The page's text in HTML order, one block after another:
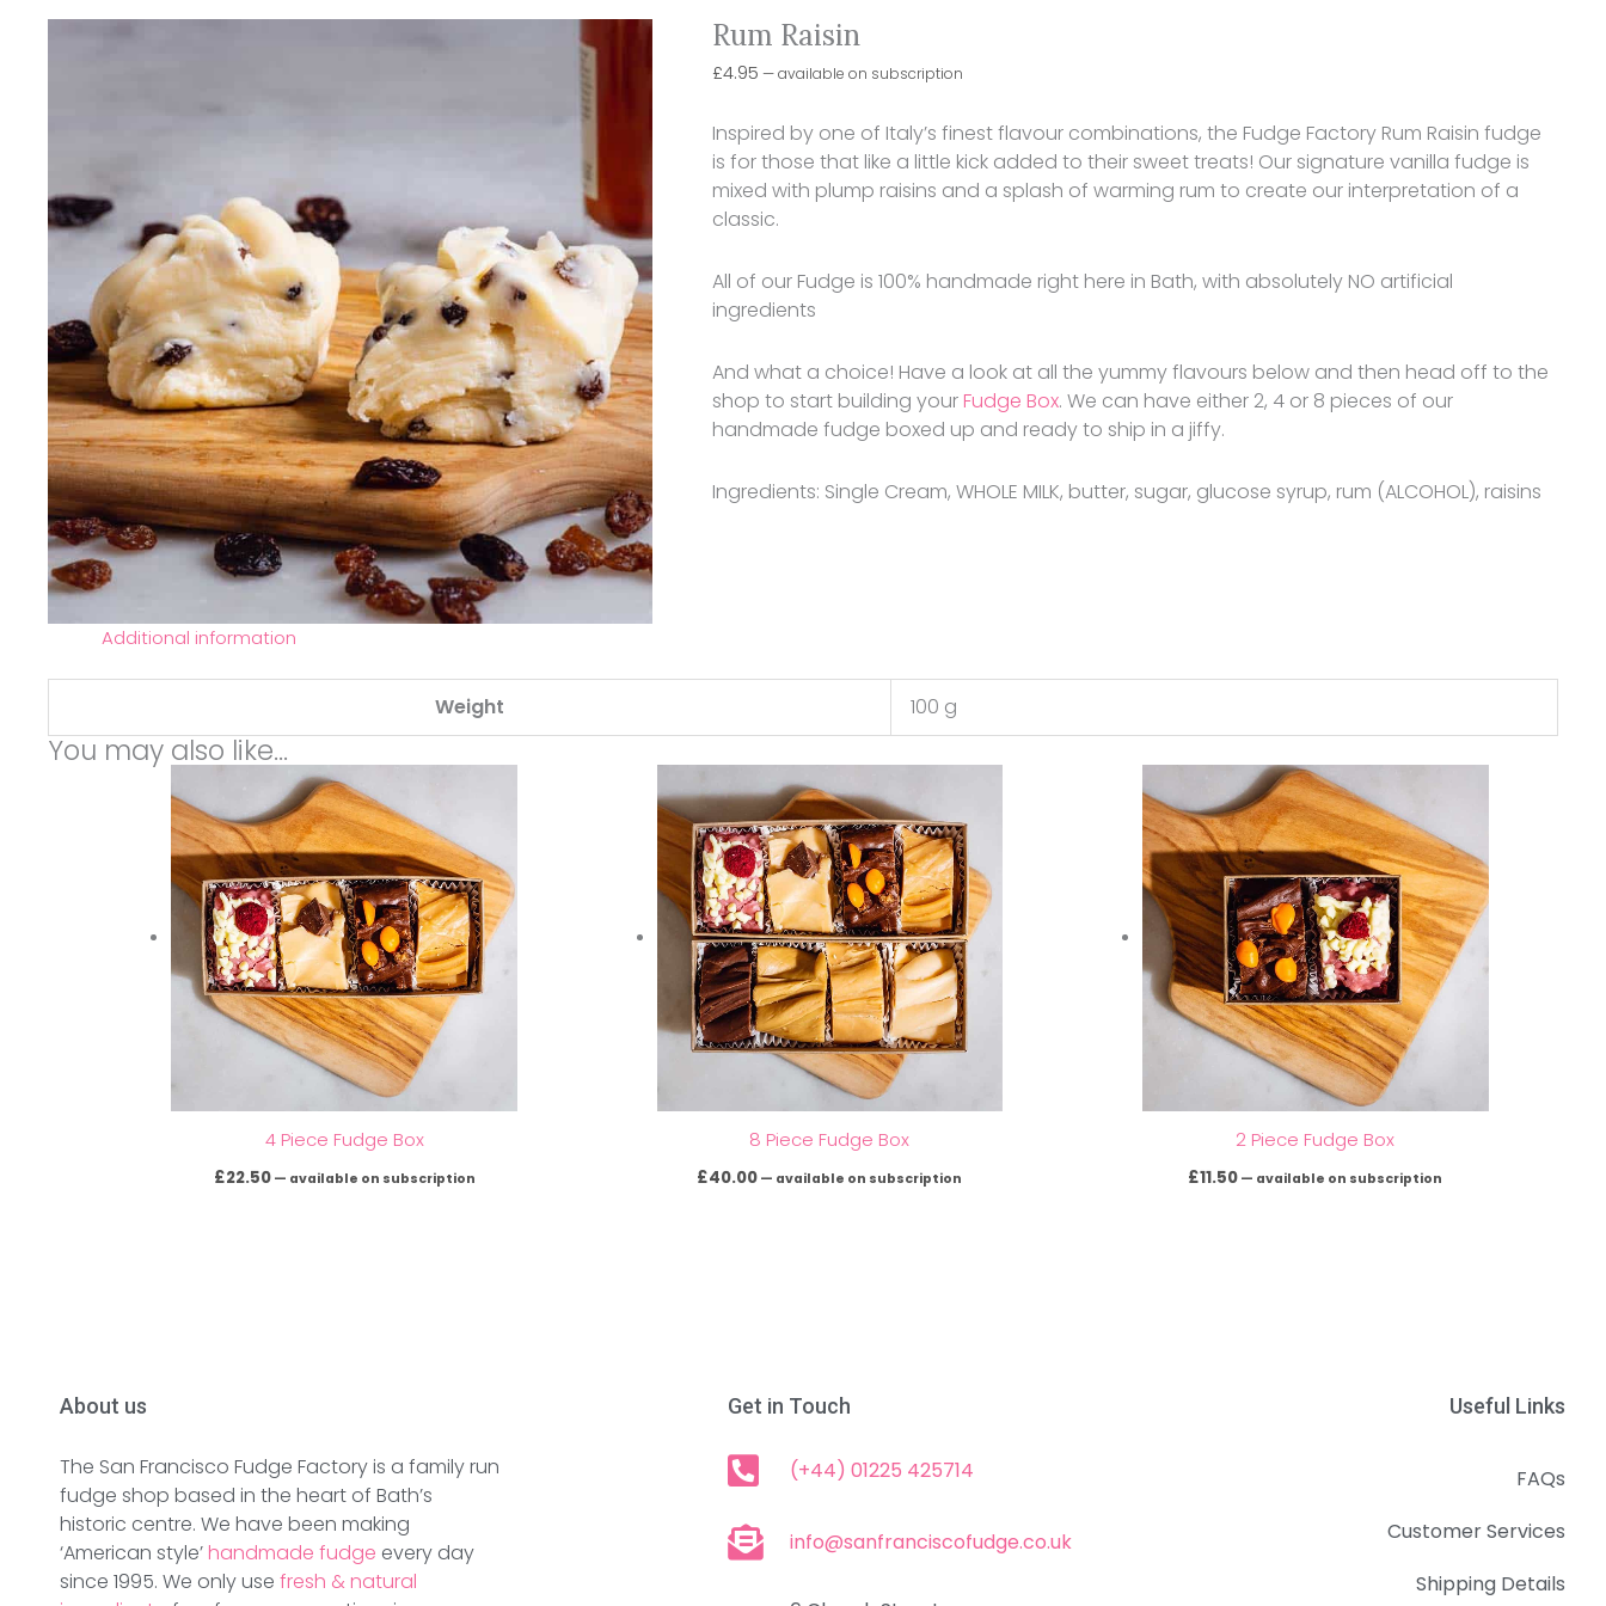
Rum Raisin
£4.95 —available on subscription
Inspired by one of Italy’s finest flavour combinations, the Fudge Factory Rum Raisin fudge
is for those that like a little kick added to their sweet treats! Our signature vanilla fudge is
mixed with plump raisins and a splash of warming rum to create our interpretation of a
classic.
All of our Fudge is 100% handmade right here in Bath, with absolutely NO artificial
ingredients
And what a choice! Have a look at all the yummy flavours below and then head off to the
shop to start building yourFudge Box. We can have either 2, 4 or 8 pieces of our
handmade fudge boxed up and ready to ship in a jiffy.
Ingredients: Single Cream, WHOLE MILK, butter, sugar, glucose syrup, rum (ALCOHOL), raisins
Additional information
Weight 100 g
You may also like…
4 Piece Fudge Box
£22.50 — available on subscription
8 Piece Fudge Box
£40.00 — available on subscription
2 Piece Fudge Box
£11.50 — available on subscription
About us
The San Francisco Fudge Factory is a family run
fudge shop based in the heart of Bath’s
historic centre. We have been making
‘American style’handmade fudge every day
since 1995. We only use fresh & natural
Get in Touch
(+44) 01225 425714
info@sanfranciscofudge.co.uk
Useful Links
FAQs
Customer Services
Shipping Details